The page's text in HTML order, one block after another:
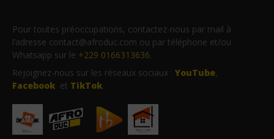
Pour toutes préoccupations, contactez-nous par mail à
l’adresse contact@afroduc.com ou par téléphone et/ou
Whatsapp sur le +229 0166313636.
Rejoignez-nous sur les réseaux sociaux : YouTube,
Facebook et TikTok.